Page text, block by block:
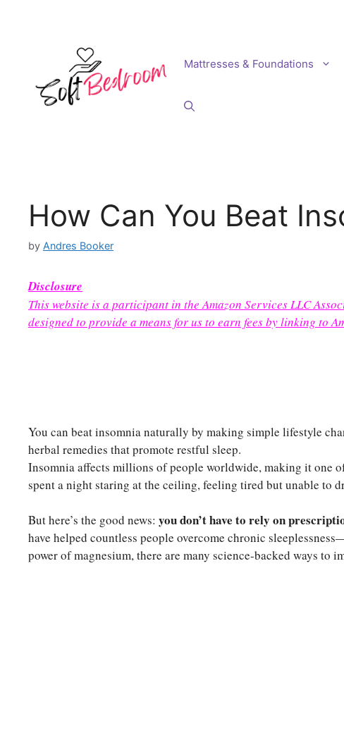
Mattresses & Foundations
How Can You Beat
by Andres Booker
Disclosure
This website is a participant in the Amazon Services LLC
designed to provide a means for us to earn fees by linking to
You can beat insomnia naturally by making simple lifestyle
herbal remedies that promote restful sleep.
Insomnia affects millions of people worldwide, making it one
spent a night staring at the ceiling, feeling tired but unable to
But here’s the good news: you don’t have to rely on
have helped countless people overcome chronic
power of magnesium, there are many science-backed ways to